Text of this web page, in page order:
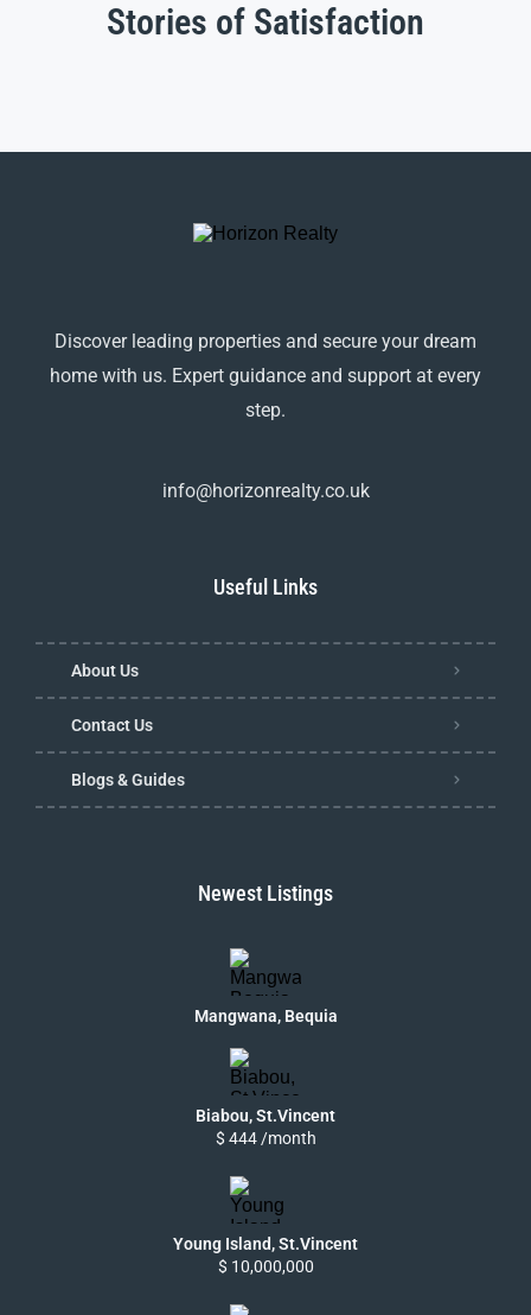
Stories of Satisfaction
Discover leading properties and secure your dream
home with us. Expert guidance and support at every
step.
info@horizonrealty.co.uk
Useful Links
About Us
Contact Us
Blogs & Guides
Newest Listings
Mangwana, Bequia
Biabou, St.Vincent
$ 444 /month
Young Island, St.Vincent
$ 10,000,000